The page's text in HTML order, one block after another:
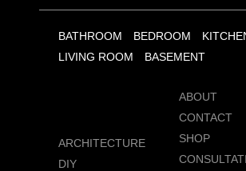
BATHROOM BEDROOM
LIVING ROOM
BASEMENT
ARCHITECTURE
DIY
ABOUT
CONTACT
SHOP